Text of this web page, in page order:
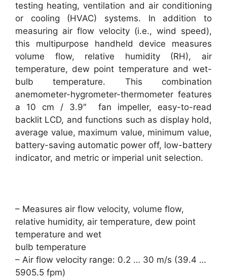
testing heating, ventilation and air conditioning
or cooling (HVAC) systems. In addition to
measuring air flow velocity (i.e., wind speed),
this multipurpose handheld device measures
volume flow, relative humidity (RH), air
temperature, dew point temperature and wet-
bulb temperature. This combination
anemometer-hygrometer-thermometer features
a 10 cm / 3.9″ fan impeller, easy-to-read
backlit LCD, and functions such as display hold,
average value, maximum value, minimum value,
battery-saving automatic power off, low-battery
indicator, and metric or imperial unit selection.
– Measures air flow velocity, volume flow,
relative humidity, air temperature, dew point
temperature and wet
bulb temperature
– Air flow velocity range: 0.2 … 30 m/s (39.4 …
5905.5 fpm)